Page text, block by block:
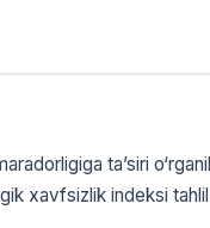
ta’siri
xavfsizlik indeksi